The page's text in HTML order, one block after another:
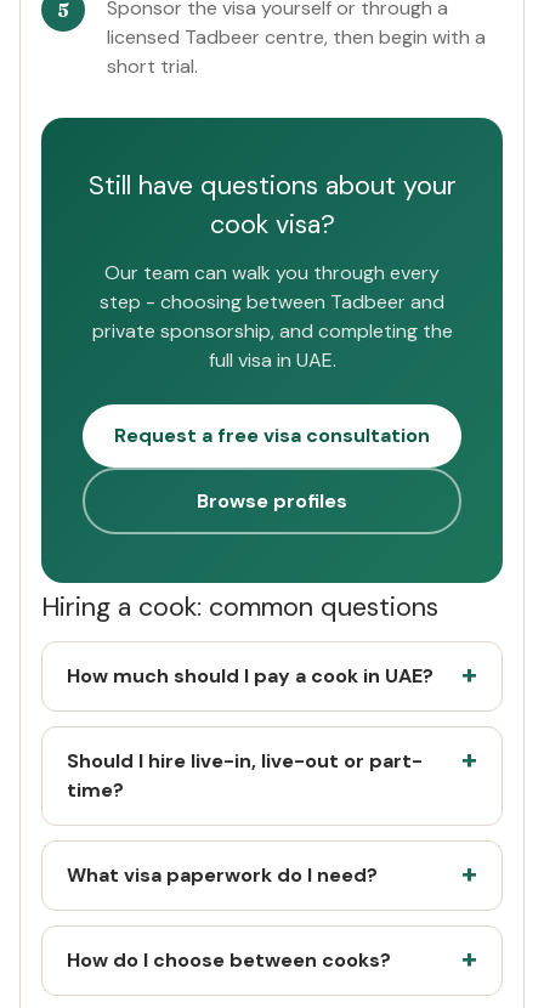
Sponsor the visa yourself or through a
licensed Tadbeer centre, then begin with a
short trial.
Still have questions about your
cook visa?
Our team can walk you through every
step - choosing between Tadbeer and
private sponsorship, and completing the
full visa in UAE.
Request a free visa consultation
Browse profiles
Hiring a cook: common questions
How much should I pay a cook in UAE?
Should I hire live-in, live-out or part-
time?
What visa paperwork do I need?
How do I choose between cooks?